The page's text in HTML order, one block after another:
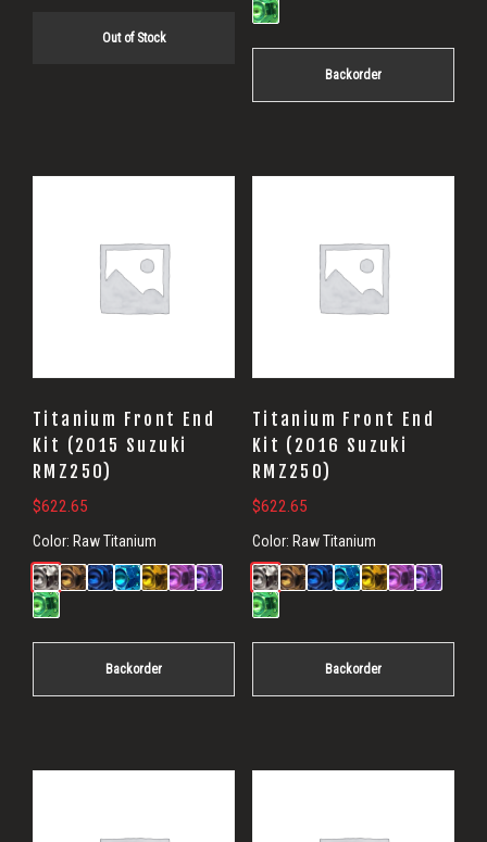
Out of Stock
Backorder
Titanium Front End
Kit (2015 Suzuki
RMZ250)
$622.65
Color: Raw Titanium
Backorder
Titanium Front End
Kit (2016 Suzuki
RMZ250)
$622.65
Color: Raw Titanium
Backorder